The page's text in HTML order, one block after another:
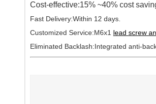
Cost-effective:15% ~40% cost
Fast Delivery:Within 12 days.
Customized Service:M6x1 lead screw
Eliminated Backlash:Integrated anti-